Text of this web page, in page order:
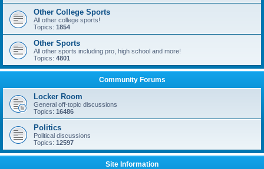
Other College Sports
All other college sports!
Topics: 1854
Other Sports
All other sports including pro, high school and more!
Topics: 4801
Community Forums
Locker Room
General off-topic discussions
Topics: 16486
Politics
Political discussions
Topics: 12597
Site Information